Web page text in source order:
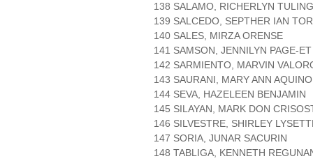
138 SALAMO, RICHERLYN
139 SALCEDO, SEPTHER IAN
140 SALES, MIRZA ORENSE
141 SAMSON, JENNILYN PAGE-ET
142 SARMIENTO, MARVIN
143 SAURANI, MARY ANN AQUINO
144 SEVA, HAZELEEN BENJAMIN
145 SILAYAN, MARK DON
146 SILVESTRE, SHIRLEY
147 SORIA, JUNAR SACURIN
148 TABLIGA, KENNETH